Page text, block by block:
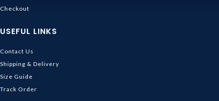
Checkout
USEFUL LINKS
Contact Us
Shipping & Delivery
Size Guide
Track Order